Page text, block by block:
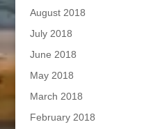
August 2018
July 2018
June 2018
May 2018
March 2018
February 2018